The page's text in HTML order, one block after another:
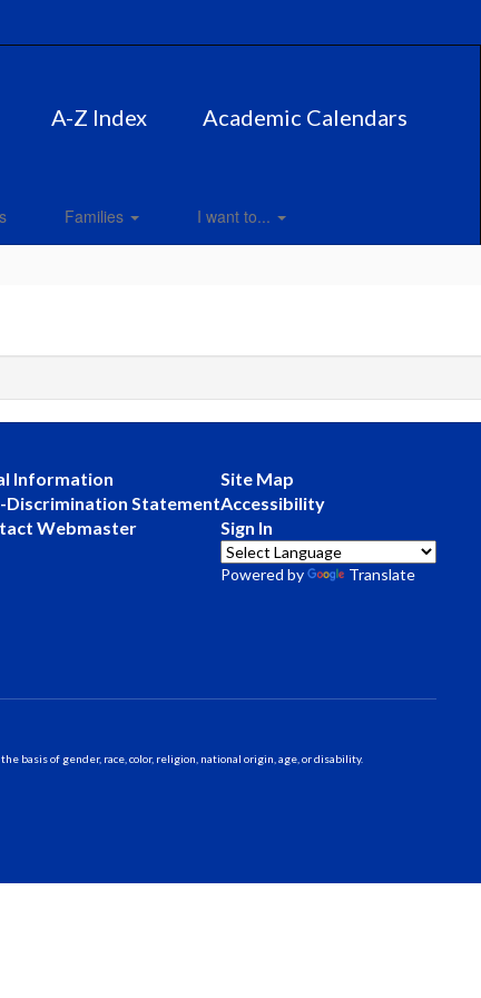
A-Z Index Academic Calendars
Families I want to...
Information
Discrimination Statement
Webmaster
Site Map
Accessibility
Sign In
Powered by Translate
basis of gender, race, color, religion, national origin, age, or disability.